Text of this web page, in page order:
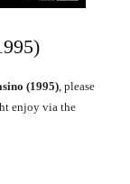
(1995) , please
enjoy via the